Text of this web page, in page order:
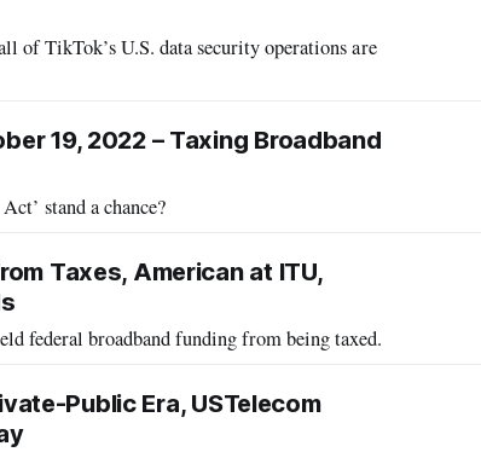
of TikTok’s U.S. data security operations are
19, 2022 – Taxing Broadband
stand a chance?
Taxes, American at ITU,
federal broadband funding from being taxed.
Public Era, USTelecom